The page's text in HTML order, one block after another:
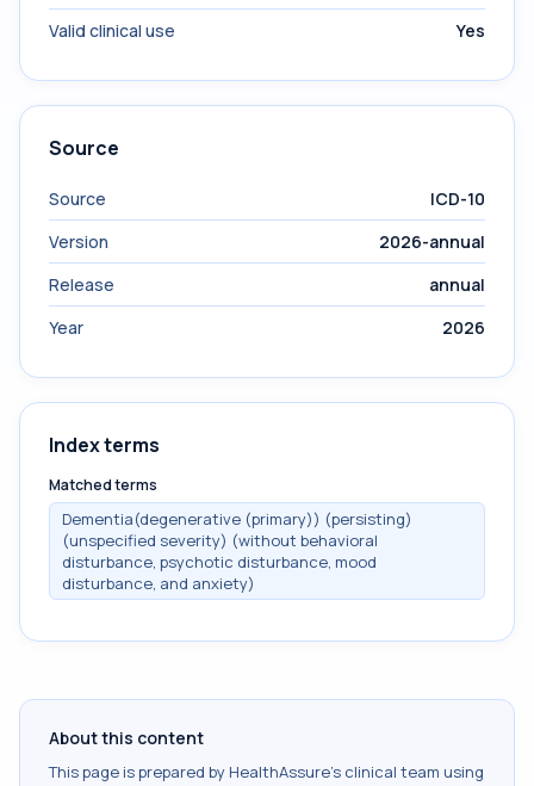
Valid clinical use
Yes
Source
Source
ICD-10
Version
2026-annual
Release
annual
Year
2026
Index terms
Matched terms
Dementia(degenerative (primary)) (persisting)
(unspecified severity) (without behavioral
disturbance, psychotic disturbance, mood
disturbance, and anxiety)
About this content
This page is prepared by HealthAssure's clinical team using